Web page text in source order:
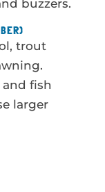
buzzers.
trout
fish
larger